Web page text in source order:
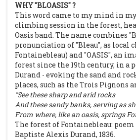
WHY "BLOASIS"?
This word came to my mind in
climbing session in the forest,
Oasis band. The name combines
pronunciation of "Bleau", as local
Fontainebleau) and "OASIS", an
forest since the 19th century, in a
Durand - evoking the sand and
places, such as the Trois Pignons
"See these sharp and arid rocks
And these sandy banks, serving as
From where, like an oasis, springs
The forest of Fontainebleau:
Baptiste Alexis Durand, 1836.